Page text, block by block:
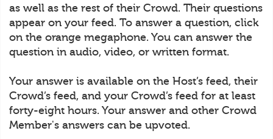
as well as the rest of their Crowd. Their questions
appear on your feed. To answer a question, click
on the orange megaphone. You can answer the
question in audio, video, or written format.
Your answer is available on the Host’s feed, their
Crowd’s feed, and your Crowd’s feed for at least
forty-eight hours. Your answer and other Crowd
Member's answers can be upvoted.